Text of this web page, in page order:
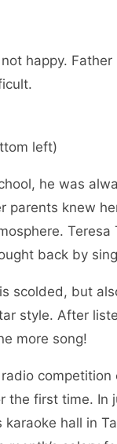
happy.
left)
he was
parents knew
back by
scolded, but
style. After
more song!
the first time. In
hall in